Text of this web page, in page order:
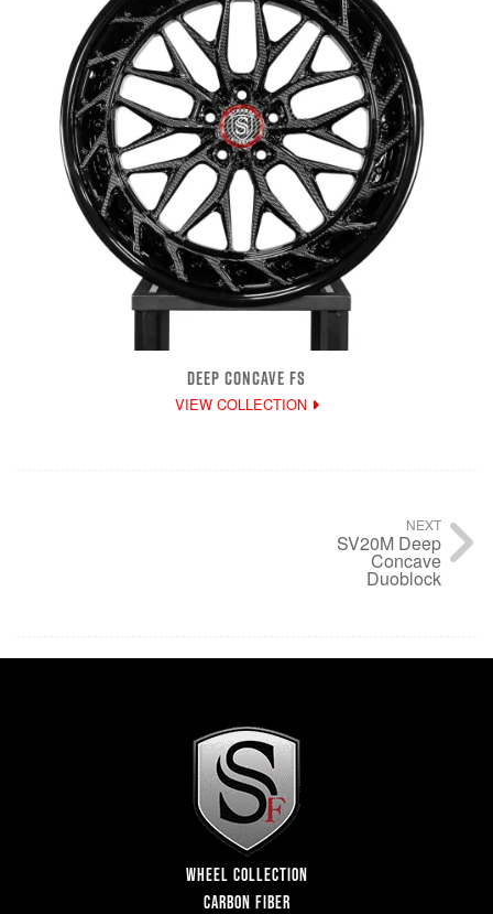
DEEP CONCAVE FS
VIEW COLLECTION
NEXT
SV20M Deep
Concave
Duoblock
WHEEL COLLECTION
CARBON FIBER